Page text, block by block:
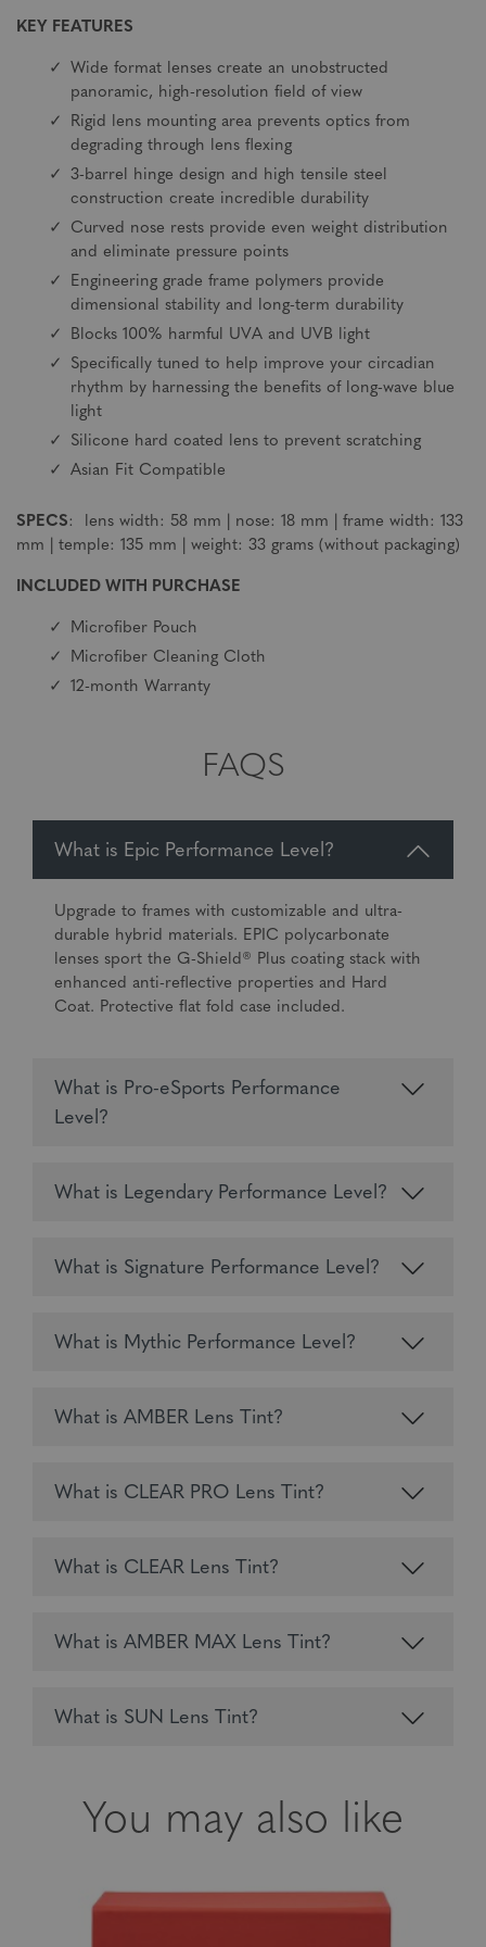
KEY FEATURES
Wide format lenses create an unobstructed
panoramic, high-resolution field of view
Rigid lens mounting area prevents optics from
degrading through lens flexing
3-barrel hinge design and high tensile steel
construction create incredible durability
Curved nose rests provide even weight distribution
and eliminate pressure points
Engineering grade frame polymers provide
dimensional stability and long-term durability
Blocks 100% harmful UVA and UVB light
Specifically tuned to help improve your circadian
rhythm by harnessing the benefits of long-wave blue
light
Silicone hard coated lens to prevent scratching
Asian Fit Compatible
SPECS: lens width: 58 mm | nose: 18 mm | frame width: 133
mm | temple: 135 mm | weight: 33 grams (without packaging)
INCLUDED WITH PURCHASE
Microfiber Pouch
Microfiber Cleaning Cloth
12-month Warranty
FAQS
What is Epic Performance Level?
Upgrade to frames with customizable and ultra-
durable hybrid materials. EPIC polycarbonate
lenses sport the G-Shield® Plus coating stack with
enhanced anti-reflective properties and Hard
Coat. Protective flat fold case included.
What is Pro-eSports Performance
Level?
What is Legendary Performance Level?
What is Signature Performance Level?
What is Mythic Performance Level?
What is AMBER Lens Tint?
What is CLEAR PRO Lens Tint?
What is CLEAR Lens Tint?
What is AMBER MAX Lens Tint?
What is SUN Lens Tint?
You may also like